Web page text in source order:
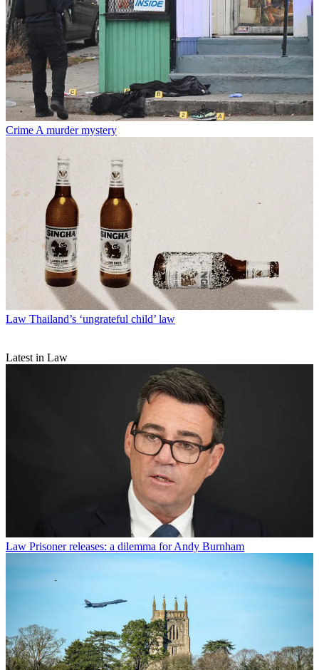
Crime A murder mystery
Law Thailand’s ‘ungrateful child’ law
Latest in Law
Law Prisoner releases: a dilemma for Andy Burnham